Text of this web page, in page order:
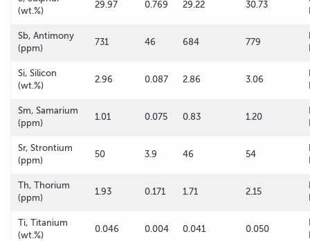
(wt.%)
29.97 0.769 29.22 30.73
Sb, Antimony
(ppm)
731 46 684 779
Si, Silicon
(wt.%)
2.96 0.087 2.86 3.06
Sm, Samarium
(ppm)
1.01 0.075 0.83 1.20
Sr, Strontium
(ppm)
50 3.9 46 54
Th, Thorium
(ppm)
1.93 0.171 1.71 2.15
Ti, Titanium
(wt.%)
0.046 0.004 0.041 0.050